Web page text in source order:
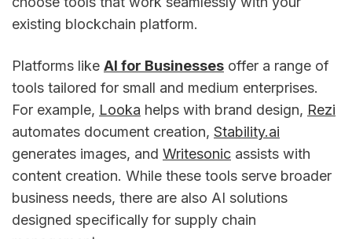
existing blockchain platform.
Platforms like AI for Businesses offer a range of
tools tailored for small and medium enterprises.
For example, Looka helps with brand design, Rezi
automates document creation, Stability.ai
generates images, and Writesonic assists with
content creation. While these tools serve broader
business needs, there are also AI solutions
designed specifically for supply chain